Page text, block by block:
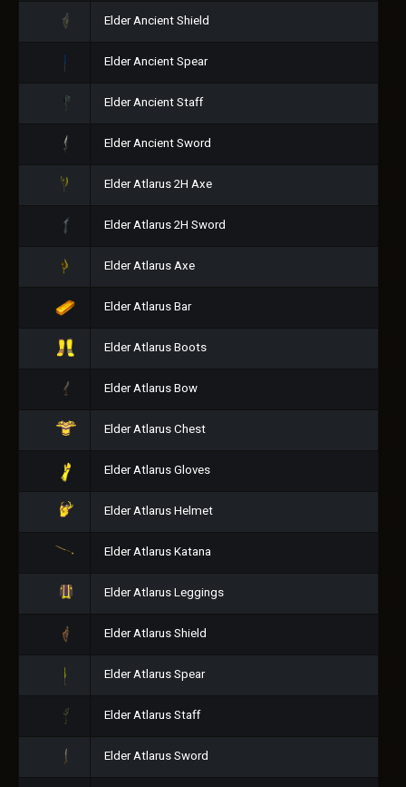
Elder Ancient Shield
Elder Ancient Spear
Elder Ancient Staff
Elder Ancient Sword
Elder Atlarus 2H Axe
Elder Atlarus 2H Sword
Elder Atlarus Axe
Elder Atlarus Bar
Elder Atlarus Boots
Elder Atlarus Bow
Elder Atlarus Chest
Elder Atlarus Gloves
Elder Atlarus Helmet
Elder Atlarus Katana
Elder Atlarus Leggings
Elder Atlarus Shield
Elder Atlarus Spear
Elder Atlarus Staff
Elder Atlarus Sword